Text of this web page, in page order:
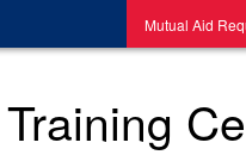
Mutual Aid